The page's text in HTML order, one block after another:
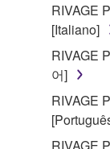
RIVAGE
[Italiano]
RIVAGE
어]
RIVAGE